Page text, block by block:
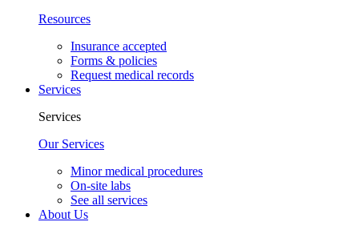
Resources
Insurance accepted
Forms & policies
Request medical records
Services
Services
Our Services
Minor medical procedures
On-site labs
See all services
About Us